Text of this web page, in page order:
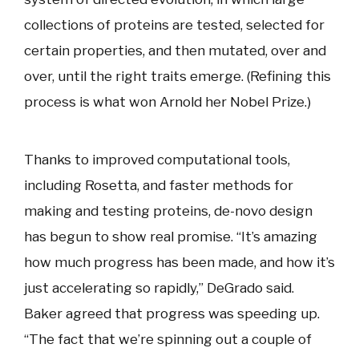
collections of proteins are tested, selected for
certain properties, and then mutated, over and
over, until the right traits emerge. (Refining this
process is what won Arnold her Nobel Prize.)
Thanks to improved computational tools,
including Rosetta, and faster methods for
making and testing proteins, de-novo design
has begun to show real promise. “It’s amazing
how much progress has been made, and how it’s
just accelerating so rapidly,” DeGrado said.
Baker agreed that progress was speeding up.
“The fact that we’re spinning out a couple of